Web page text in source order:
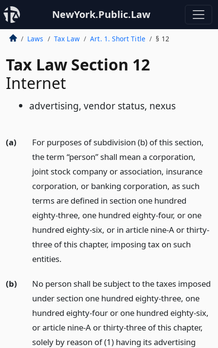
NewYork.Public.Law
Laws Tax Law Art. 1. Short Title § 12
Tax Law Section 12
Internet
advertising, vendor status, nexus
(a)
For purposes of subdivision (b) of this section,
the term “person” shall mean a corporation,
joint stock company or association, insurance
corporation, or banking corporation, as such
terms are defined in section one hundred
eighty-three, one hundred eighty-four, or one
hundred eighty-six, or in article nine-A or thirty-
three of this chapter, imposing tax on such
entities.
(b)
No person shall be subject to the taxes imposed
under section one hundred eighty-three, one
hundred eighty-four or one hundred eighty-six,
or article nine-A or thirty-three of this chapter,
solely by reason of (1) having its advertising